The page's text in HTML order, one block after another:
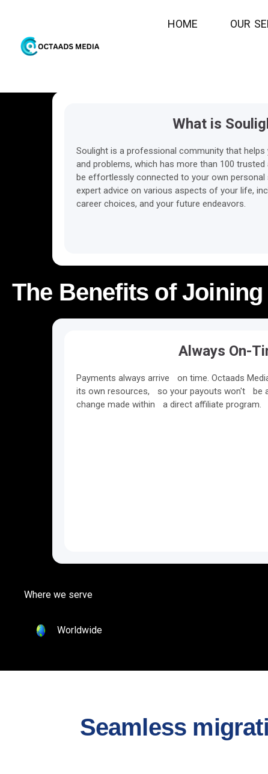
HOME OUR SE
What is
Soulight is a professional community that
and problems, which has more than 100 trusted
be effortlessly connected to your own
expert advice on various aspects of your life,
career choices, and your future endeavors.
The Benefits of
Always On-
Payments always arrive on time. Octaads
its own resources, so your payouts won't be
change made within a direct affiliate program.
Where we serve
Worldwide
Seamless